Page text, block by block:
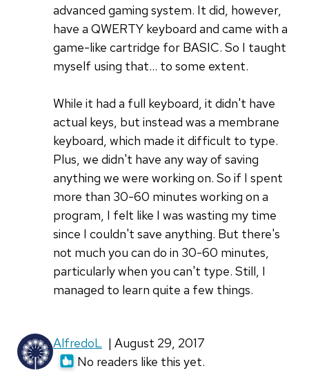
advanced gaming system. It did, however,
have a QWERTY keyboard and came with a
game-like cartridge for BASIC. So I taught
myself using that... to some extent.
While it had a full keyboard, it didn't have
actual keys, but instead was a membrane
keyboard, which made it difficult to type.
Plus, we didn't have any way of saving
anything we were working on. So if I spent
more than 30-60 minutes working on a
program, I felt like I was wasting my time
since I couldn't save anything. But there's
not much you can do in 30-60 minutes,
particularly when you can't type. Still, I
managed to learn quite a few things.
AlfredoL | August 29, 2017
No readers like this yet.